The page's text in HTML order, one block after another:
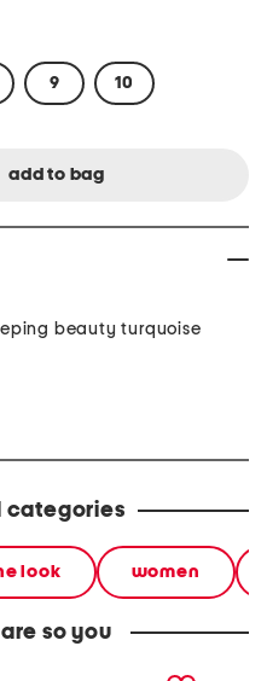
9 10
beauty turquoise
categories
look women
so you
in mexico sterling